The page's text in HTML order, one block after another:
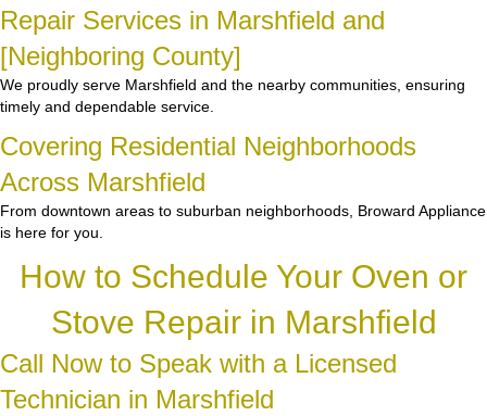
Repair Services in Marshfield and
[Neighboring County]
We proudly serve Marshfield and the nearby communities, ensuring
timely and dependable service.
Covering Residential Neighborhoods
Across Marshfield
From downtown areas to suburban neighborhoods, Broward Appliance
is here for you.
How to Schedule Your Oven or
Stove Repair in Marshfield
Call Now to Speak with a Licensed
Technician in Marshfield